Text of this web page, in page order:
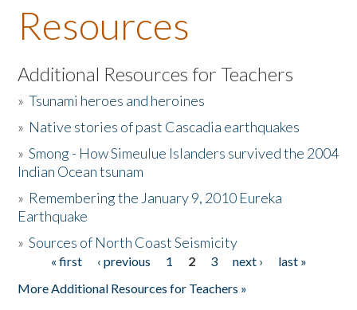
About the Book
Listen to the Book
Activities
The Story & Student Exchange
Donate
Resources
Additional Resources for Teachers
»Tsunami heroes and heroines
» Native stories of past Cascadia earthquakes
»Smong - How Simeulue Islanders survived the 2004
Indian Ocean tsunam
» Remembering the January 9, 2010 Eureka
Earthquake
»Sources of North Coast Seismicity
Pages« first ‹ previous 1 2 3 next ›
last »
More Additional Resources for Teachers »